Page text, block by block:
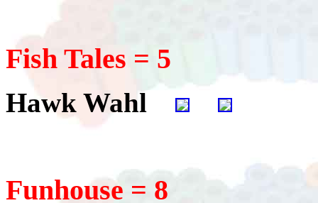
Fish Tales = 5
Hawk Wahl
Funhouse = 8